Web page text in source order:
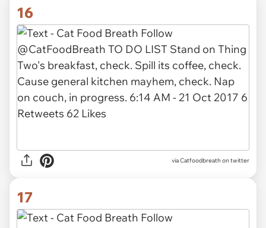
16
via Catfoodbreath on twitter
17